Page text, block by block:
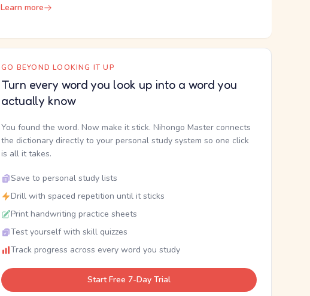
Learn more
GO BEYOND LOOKING IT UP
Turn every word you look up into a word you
actually know
You found the word. Now make it stick. Nihongo Master connects
the dictionary directly to your personal study system so one click
is all it takes.
Save to personal study lists
Drill with spaced repetition until it sticks
Print handwriting practice sheets
Test yourself with skill quizzes
Track progress across every word you study
Start Free 7-Day Trial